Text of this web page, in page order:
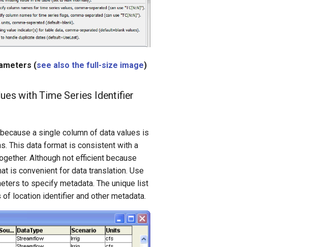
(see also the full-size image)
with Time Series Identifier
a single column of data values is
This data format is consistent with a
Although not efficient because
is convenient for data translation. Use
to specify metadata. The unique list
location identifier and other metadata.